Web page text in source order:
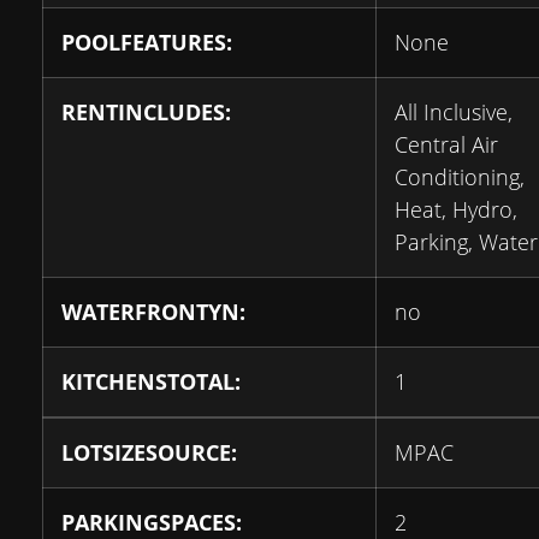
POOLFEATURES: None
RENTINCLUDES:
All Inclusive,
Central Air
Conditioning,
Heat, Hydro,
Parking, Water
WATERFRONTYN: no
KITCHENSTOTAL: 1
LOTSIZESOURCE: MPAC
PARKINGSPACES: 2